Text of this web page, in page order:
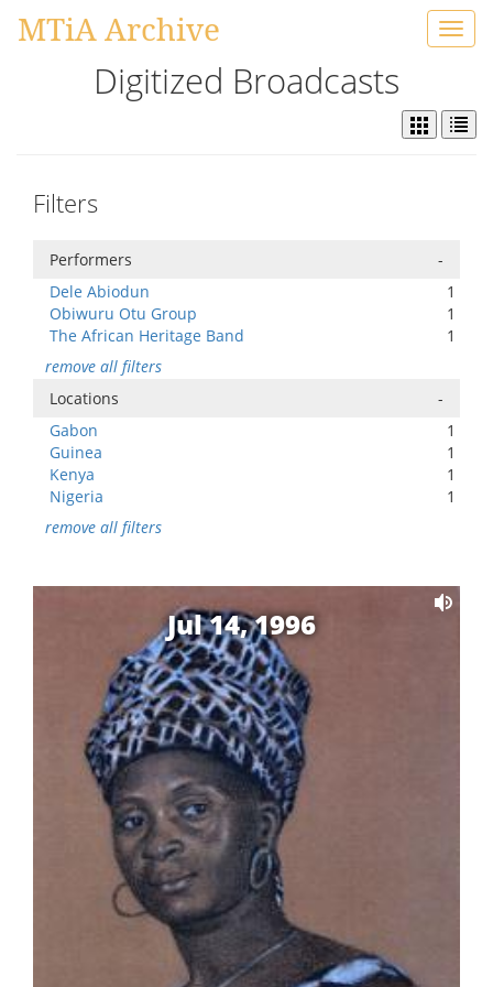
MTiA Archive
Digitized Broadcasts
Filters
Performers
-
Dele Abiodun
1
Obiwuru Otu Group
1
The African Heritage Band
1
remove all filters
Locations
-
Gabon
1
Guinea
1
Kenya
1
Nigeria
1
remove all filters
Jul 14, 1996